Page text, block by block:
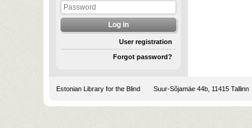
User registration
Forgot password?
Estonian Library for the Blind Suur-Sõjamäe 44b, 11415 Tallinn